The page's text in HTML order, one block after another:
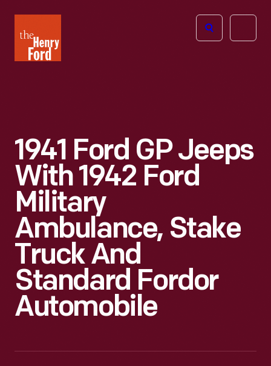
Henry
Ford
Open
1941 Ford GP Jeeps
With 1942 Ford
Military
Ambulance, Stake
Truck And
Standard Fordor
Automobile